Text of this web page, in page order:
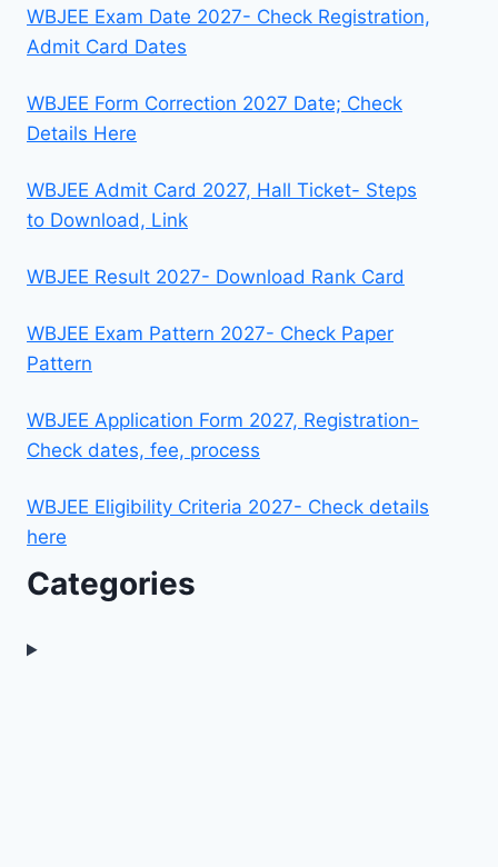
WBJEE Exam Date 2027- Check Registration,
Admit Card Dates
WBJEE Form Correction 2027 Date; Check
Details Here
WBJEE Admit Card 2027, Hall Ticket- Steps
to Download, Link
WBJEE Result 2027- Download Rank Card
WBJEE Exam Pattern 2027- Check Paper
Pattern
WBJEE Application Form 2027, Registration-
Check dates, fee, process
WBJEE Eligibility Criteria 2027- Check details
here
Categories